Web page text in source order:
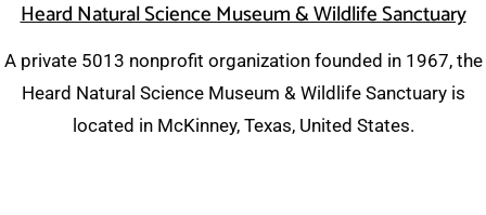
Heard Natural Science Museum & Wildlife Sanctuary
A private 5013 nonprofit organization founded in 1967, the
Heard Natural Science Museum & Wildlife Sanctuary is
located in McKinney, Texas, United States.